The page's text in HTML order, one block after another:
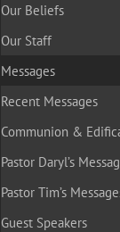
Our Beliefs
Our Staff
Messages
Recent Messages
Communion &
Pastor Daryl’s
Pastor Tim’s
Guest Speakers